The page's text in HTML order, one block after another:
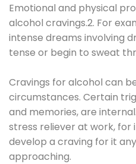
Emotional and physical
alcohol cravings.2. For
intense dreams involving
tense or begin to sweat
Cravings for alcohol can
circumstances. Certain
and memories, are
stress reliever at work, for
develop a craving for it
approaching.